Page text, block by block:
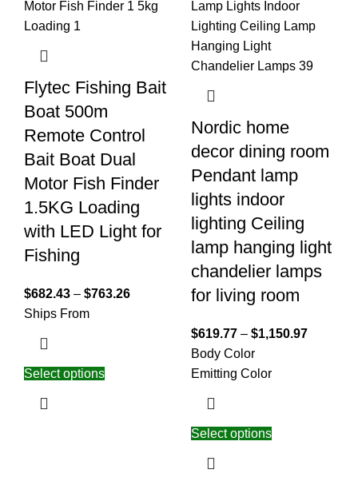
Flytec Fishing Bait
Boat 500m
Remote Control
Bait Boat Dual
Motor Fish Finder
1.5KG Loading
with LED Light for
Fishing
$682.43 – $763.26
Ships From
Select options
Nordic home
decor dining room
Pendant lamp
lights indoor
lighting Ceiling
lamp hanging light
chandelier lamps
for living room
$619.77 – $1,150.97
Body Color
Emitting Color
Select options